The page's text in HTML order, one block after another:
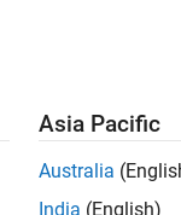
Download and
Asia Pacific
Australia
India (English)